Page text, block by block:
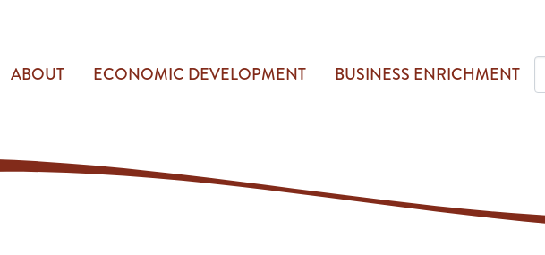
ABOUT ECONOMIC DEVELOPMENT BUSINESS ENRICHMENT